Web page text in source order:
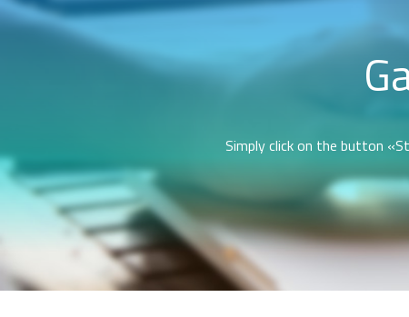
Simply click on the button